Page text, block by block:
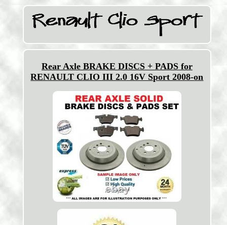
Rear Axle BRAKE DISCS + PADS for
RENAULT CLIO III 2.0 16V Sport 2008-on